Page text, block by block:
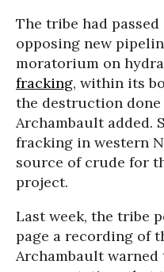
The tribe had
opposing new
moratorium on
fracking, within its
the destruction done
Archambault added.
fracking in western
source of crude for
project.
Last week, the tribe
page a recording of
Archambault